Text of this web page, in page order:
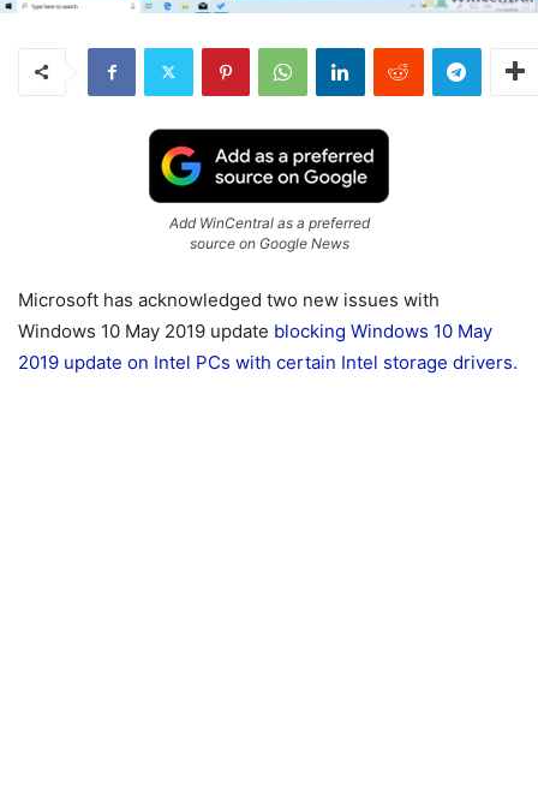
Add WinCentral as a preferred
source on Google News
Microsoft has acknowledged two new issues with
Windows 10 May 2019 update blocking Windows 10 May
2019 update on Intel PCs with certain Intel storage drivers.